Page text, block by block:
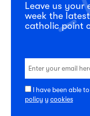
Leave us your
week the
catholic point
I have been able
policy y cookies